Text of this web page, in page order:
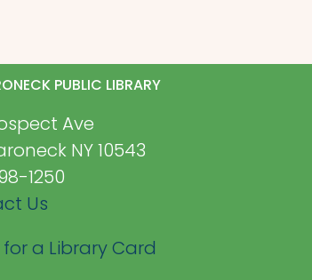
PUBLIC LIBRARY
Ave
NY 10543
1250
Us
a Library Card